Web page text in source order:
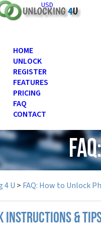
USD
HOME
UNLOCK
REGISTER
FEATURES
PRICING
FAQ
CONTACT
4 U > FAQ: How to Unlock
INSTRUCTIONS &